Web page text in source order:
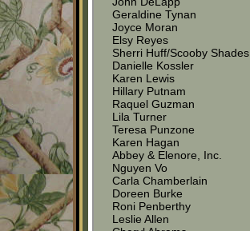
Geraldine Tynan
Joyce Moran
Elsy Reyes
Sherri Huff/Scooby Shades
Danielle Kossler
Karen Lewis
Hillary Putnam
Raquel Guzman
Lila Turner
Teresa Punzone
Karen Hagan
Abbey & Elenore, Inc.
Nguyen Vo
Carla Chamberlain
Doreen Burke
Roni Penberthy
Leslie Allen